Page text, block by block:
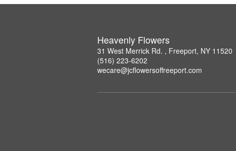
Heavenly Flowers
31 West Merrick Rd. , Freeport, NY 11520
(516) 223-6202
wecare@jcflowersoffreeport.com